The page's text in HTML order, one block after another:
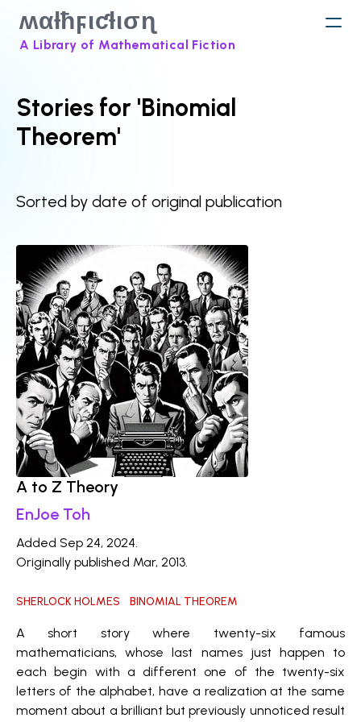
ʍαƚħϝιƈƚισɳ
A Library of Mathematical Fiction
Stories for 'Binomial
Theorem'
Sorted by date of original publication
A to Z Theory
EnJoe Toh
Added Sep 24, 2024.
Originally published Mar, 2013.
SHERLOCK HOLMES BINOMIAL THEOREM
A short story where twenty-six famous
mathematicians, whose last names just happen to
each begin with a different one of the twenty-six
letters of the alphabet, have a realization at the same
moment about a brilliant but previously unnoticed result